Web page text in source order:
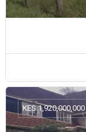
KES 1,920,000,000